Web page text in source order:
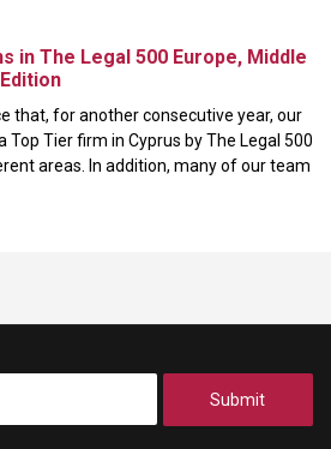
in The Legal 500 Europe, Middle
that, for another consecutive year, our
Top Tier firm in Cyprus by The Legal 500
areas. In addition, many of our team
Submit